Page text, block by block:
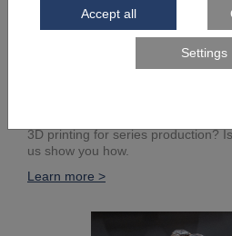
3D printing for series production?
us show you how.
Learn more >